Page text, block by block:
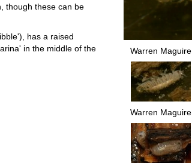
though these can be
has a raised
in the middle of the
Warren Maguire
Warren Maguire